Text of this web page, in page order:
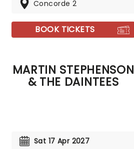
Concorde 2
BOOK TICKETS
MARTIN STEPHENSON
& THE DAINTEES
Sat 17 Apr 2027